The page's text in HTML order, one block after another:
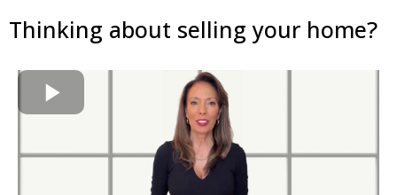
Thinking about selling your home?